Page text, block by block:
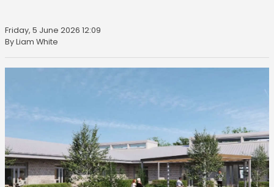
Friday, 5 June 2026 12:09
By Liam White